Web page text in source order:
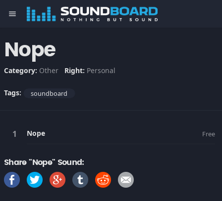
menu
Nope
Category: Other Right: Personal
Tags: soundboard
Nope Free
Share "Nope" Sound: